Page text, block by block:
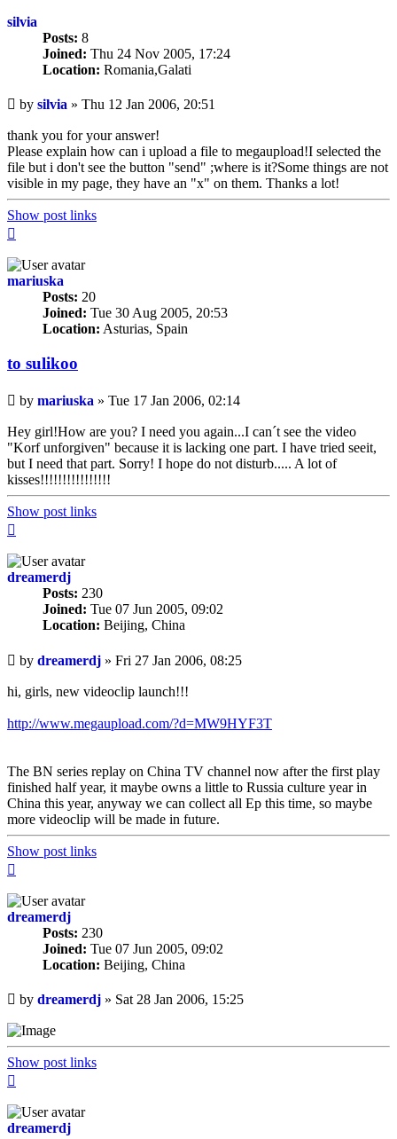
silvia
Posts: 8
Joined: Thu 24 Nov 2005, 17:24
Location: Romania,Galati
Unread
post
by silvia » Thu 12 Jan 2006, 20:51
thank you for your answer!
Please explain how can i upload a file to megaupload!I selected the
file but i don't see the button "send" ;where is it?Some things are not
visible in my page, they have an "x" on them. Thanks a lot!
Show post links
mariuska
Posts: 20
Joined: Tue 30 Aug 2005, 20:53
Location: Asturias, Spain
to sulikoo
Unread
post
by mariuska » Tue 17 Jan 2006, 02:14
Hey girl!How are you? I need you again...I can´t see the video
"Korf unforgiven" because it is lacking one part. I have tried seeit,
but I need that part. Sorry! I hope do not disturb..... A lot of
kisses!!!!!!!!!!!!!!!!
Show post links
dreamerdj
Posts: 230
Joined: Tue 07 Jun 2005, 09:02
Location: Beijing, China
Unread
post
by dreamerdj » Fri 27 Jan 2006, 08:25
hi, girls, new videoclip launch!!!
http://www.megaupload.com/?d=MW9HYF3T
The BN series replay on China TV channel now after the first play
finished half year, it maybe owns a little to Russia culture year in
China this year, anyway we can collect all Ep this time, so maybe
more videoclip will be made in future.
Show post links
dreamerdj
Posts: 230
Joined: Tue 07 Jun 2005, 09:02
Location: Beijing, China
Unread
post
by dreamerdj » Sat 28 Jan 2006, 15:25
Show post links
dreamerdj